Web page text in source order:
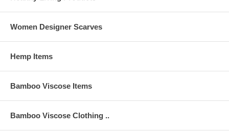
Women Designer Scarves
Hemp Items
Bamboo Viscose Items
Bamboo Viscose Clothing ..